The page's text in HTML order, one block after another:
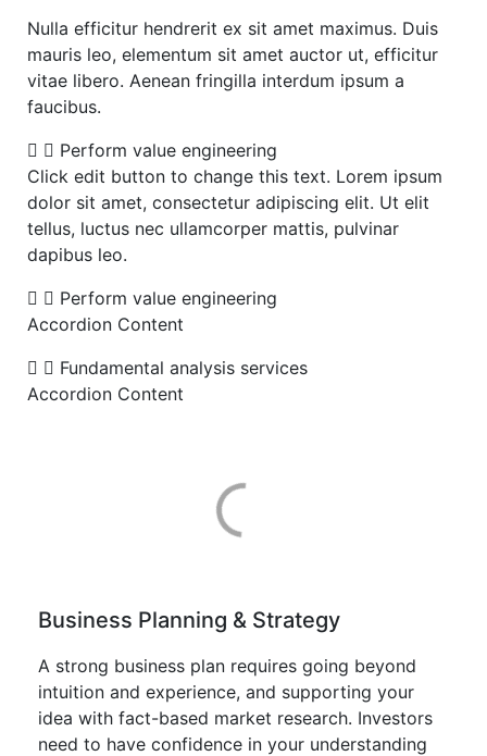
Nulla efficitur hendrerit ex sit amet maximus. Duis
mauris leo, elementum sit amet auctor ut, efficitur
vitae libero. Aenean fringilla interdum ipsum a
faucibus.
Perform value engineering
Click edit button to change this text. Lorem ipsum
dolor sit amet, consectetur adipiscing elit. Ut elit
tellus, luctus nec ullamcorper mattis, pulvinar
dapibus leo.
Perform value engineering
Accordion Content
Fundamental analysis services
Accordion Content
Business Planning & Strategy
A strong business plan requires going beyond
intuition and experience, and supporting your
idea with fact-based market research. Investors
need to have confidence in your understanding